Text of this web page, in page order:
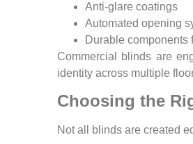
Anti-glare coatings
Automated opening
Durable components
Commercial blinds are
identity across multiple
Choosing the
Not all blinds are created